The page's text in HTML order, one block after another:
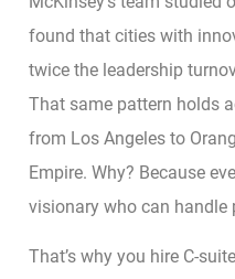
found that cities with
twice the leadership
That same pattern holds
from Los Angeles to
Empire. Why? Because
visionary who can handle
That’s why you hire C-